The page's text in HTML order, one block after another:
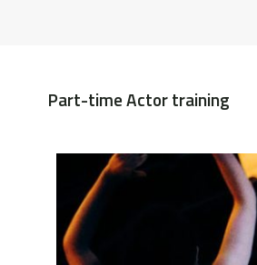
Part-time Actor training